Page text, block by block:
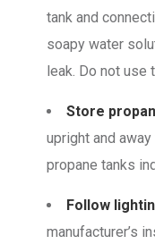
tank and
soapy water
leak. Do not use
Store
upright and
propane tanks
Follow
manufacturer’s